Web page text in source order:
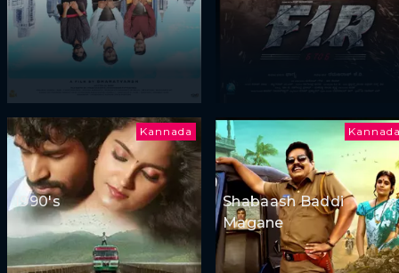
Kannada
1990's
Shabaash Baddi
Magane